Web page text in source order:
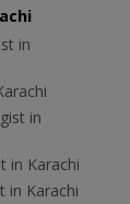
in
in
in Karachi
in Karachi